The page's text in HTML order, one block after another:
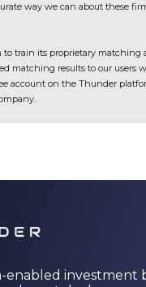
way we can about these
to train its proprietary matching
matching results to our users
account on the Thunder
enabled investment